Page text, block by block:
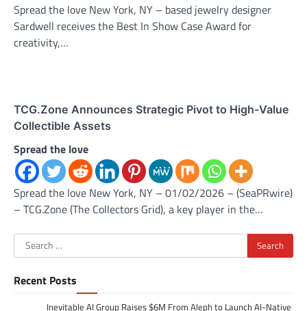
Spread the love New York, NY – based jewelry designer
Sardwell receives the Best In Show Case Award for
creativity,…
TCG.Zone Announces Strategic Pivot to High-Value
Collectible Assets
Spread the love
Spread the love New York, NY – 01/02/2026 – (SeaPRwire)
– TCG.Zone (The Collectors Grid), a key player in the…
Search
for:
Recent Posts
Inevitable AI Group Raises $6M From Aleph to Launch AI-Native